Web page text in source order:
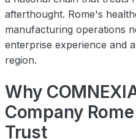
afterthought. Rome's
manufacturing operations
enterprise experience and
region.
Why
Company
Trust